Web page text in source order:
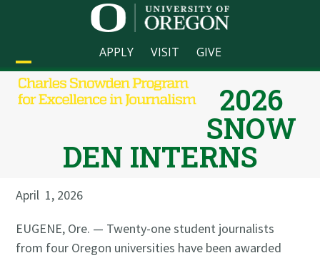
APPLY VISIT GIVE
Open
mobile
Close
mobile
2026
SNOW
DEN INTERNS
April 1, 2026
EUGENE, Ore. — Twenty-one student journalists
from four Oregon universities have been awarded